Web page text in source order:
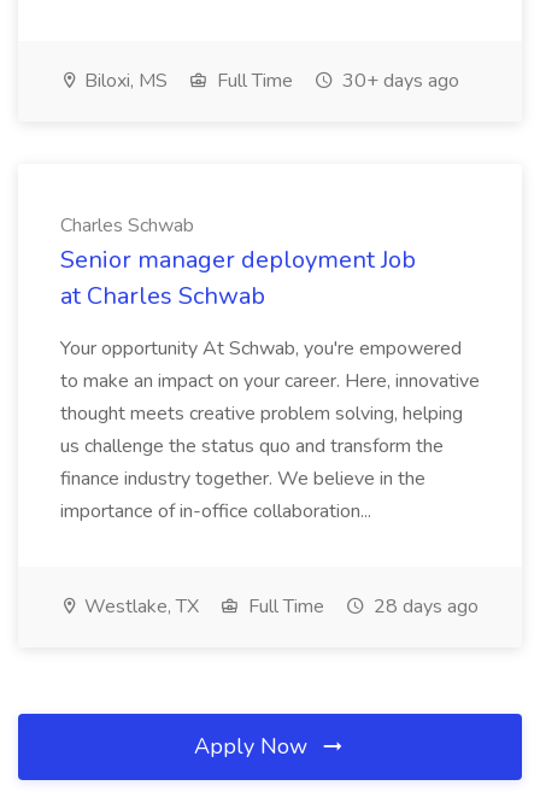
Biloxi, MS Full Time 30+ days ago
Charles Schwab
Senior manager deployment Job
at Charles Schwab
Your opportunity At Schwab, you're empowered
to make an impact on your career. Here, innovative
thought meets creative problem solving, helping
us challenge the status quo and transform the
finance industry together. We believe in the
importance of in-office collaboration...
Westlake, TX Full Time 28 days ago
Apply Now